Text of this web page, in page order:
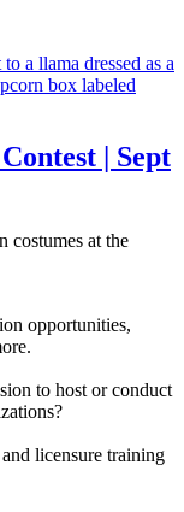
| Sept
costumes at the
opportunities,
to host or conduct
licensure training